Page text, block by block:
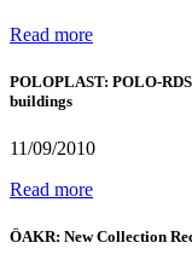
Read more
POLOPLAST: POLO-
buildings
11/09/2010
Read more
ÖAKR: New Collection